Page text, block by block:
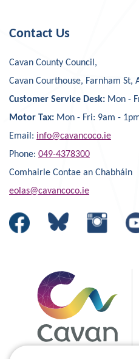
Contact Us
Cavan County Council,
Cavan Courthouse, Farnham St,
Customer Service Desk: Mon -
Motor Tax: Mon - Fri: 9am -
Email: info@cavancoco.ie
Phone: 049-4378300
Comhairle Contae an Chabháin
eolas@cavancoco.ie